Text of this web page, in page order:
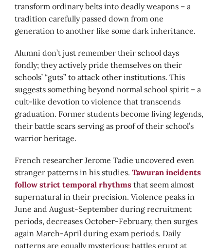
transform ordinary belts into deadly weapons – a
tradition carefully passed down from one
generation to another like some dark inheritance.
Alumni don’t just remember their school days
fondly; they actively pride themselves on their
schools’ “guts” to attack other institutions. This
suggests something beyond normal school spirit – a
cult-like devotion to violence that transcends
graduation. Former students become living legends,
their battle scars serving as proof of their school’s
warrior heritage.
French researcher Jerome Tadie uncovered even
stranger patterns in his studies. Tawuran incidents
follow strict temporal rhythms that seem almost
supernatural in their precision. Violence peaks in
June and August-September during recruitment
periods, decreases October-February, then surges
again March-April during exam periods. Daily
patterns are equally mysterious: battles erupt at